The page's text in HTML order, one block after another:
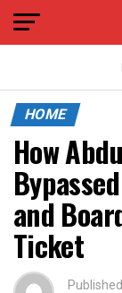
HOME
How
and
Ticket
Published